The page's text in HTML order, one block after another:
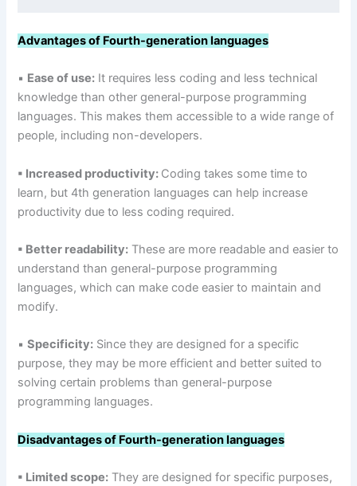
Advantages of Fourth-generation languages
▪ Ease of use: It requires less coding and less technical
knowledge than other general-purpose programming
languages. This makes them accessible to a wide range of
people, including non-developers.
▪ Increased productivity: Coding takes some time to
learn, but 4th generation languages can help increase
productivity due to less coding required.
▪ Better readability: These are more readable and easier to
understand than general-purpose programming
languages, which can make code easier to maintain and
modify.
▪Specificity: Since they are designed for a specific
purpose, they may be more efficient and better suited to
solving certain problems than general-purpose
programming languages.
Disadvantages of Fourth-generation languages
▪ Limited scope: They are designed for specific purposes,